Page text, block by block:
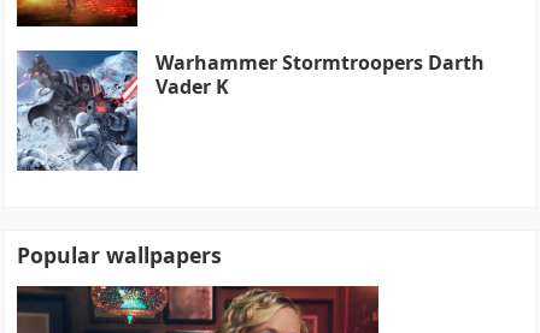
Warhammer Stormtroopers Darth
Vader K
Popular wallpapers